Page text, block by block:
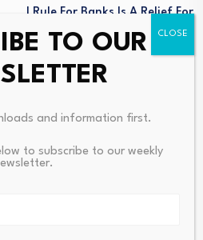
I Rule For Banks Is A Relief For
Borrowers
TO OUR
and information first.
to subscribe to our weekly